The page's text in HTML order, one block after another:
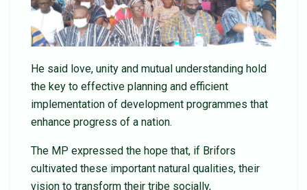
He said love, unity and mutual understanding hold
the key to effective planning and efficient
implementation of development programmes that
enhance progress of a nation.
The MP expressed the hope that, if Brifors
cultivated these important natural qualities, their
vision to transform their tribe socially,